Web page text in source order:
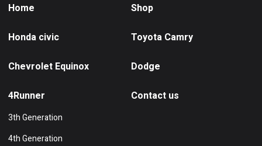
Home Shop
Honda civic Toyota Camry
Chevrolet Equinox Dodge
4Runner
3th Generation
4th Generation
Contact us